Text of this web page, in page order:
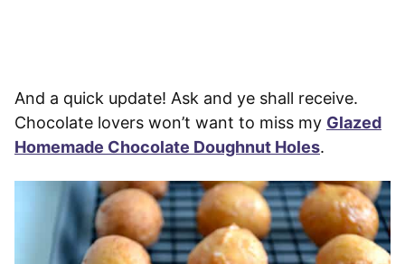
And a quick update! Ask and ye shall receive.
Chocolate lovers won’t want to miss my Glazed
Homemade Chocolate Doughnut Holes.